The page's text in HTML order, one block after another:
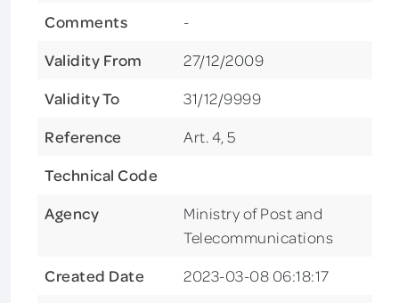
Comments
-
Validity From
27/12/2009
Validity To
31/12/9999
Reference
Art. 4, 5
Technical Code
Agency
Ministry of Post and
Telecommunications
Created Date
2023-03-08 06:18:17